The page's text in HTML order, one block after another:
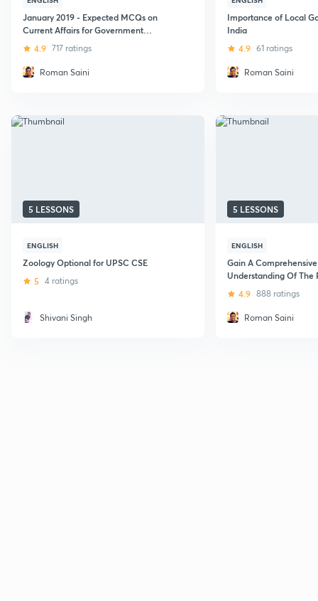
January 2019 - Expected MCQs on
Current Affairs for Government
Exams - 2019 (UPSC CSE)
4.9 717 ratings
Roman Saini
Importance of Local
India
4.9 61 ratings
Roman Saini
5 LESSONS
ENGLISH
Zoology Optional for UPSC CSE
5 4 ratings
Shivani Singh
5 LESSONS
ENGLISH
Gain A Comprehensive
Understanding Of The
The Indian Constitution
4.9 888 ratings
Roman Saini